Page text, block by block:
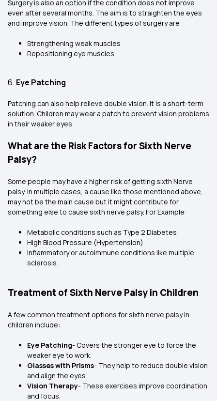
Surgery is also an option if the condition does not improve
even after several months. The aim is to straighten the eyes
and improve vision. The different types of surgery are:
Strengthening weak muscles
Repositioning eye muscles
6. Eye Patching
Patching can also help relieve double vision. It is a short-term
solution. Children may wear a patch to prevent vision problems
in their weaker eyes.
What are the Risk Factors for Sixth Nerve
Palsy?
Some people may have a higher risk of getting sixth Nerve
palsy. In multiple cases, a cause like those mentioned above,
may not be the main cause but it might contribute for
something else to cause sixth nerve palsy. For Example:
Metabolic conditions such as Type 2 Diabetes
High Blood Pressure (Hypertension)
Inflammatory or autoimmune conditions like multiple
sclerosis.
Treatment of Sixth Nerve Palsy in Children
A few common treatment options for sixth nerve palsy in
children include:
Eye Patching- Covers the stronger eye to force the
weaker eye to work.
Glasses with Prisms- They help to reduce double vision
and align the eyes.
Vision Therapy- These exercises improve coordination
and focus.